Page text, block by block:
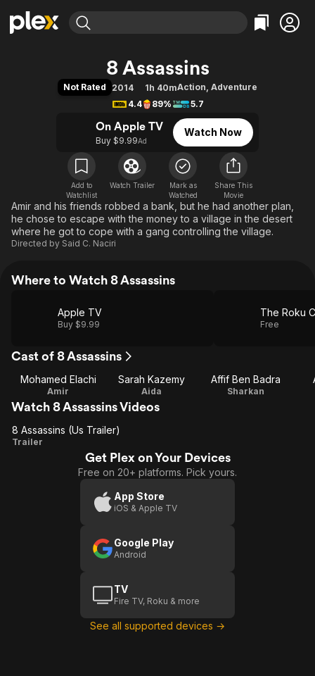
Movies & TV Shows
Learn More
Free Movies & TV Shows
Categories
Action
Documentary
En Español
Music
Sci-Fi
Western
Browse Channels
Featured Channels
Property Brothers
The First 48 by A&E
Categories
Bingeworthy
Sports
Classics
Comedy
Explore
Kids & Family
Global
8 Assassins
Not Rated 2014 1h 40mAction, Adventure
4.4
89% 5.7
On Apple TV
Buy $9.99Ad
Watch Now
Add to
Watchlist
Watch Trailer
Mark as
Watched
Share This
Movie
Amir and his friends robbed a bank, but he had another plan,
he chose to escape with the money to a village in the desert
where he got to cope with a gang controlling the village.
Directed by Said C. Naciri
Where to Watch 8 Assassins
Apple TV
Buy $9.99
The Roku
Free
Cast of 8 Assassins
Mohamed Elachi
Amir
Sarah Kazemy
Aida
Affif Ben Badra
Sharkan
Watch 8 Assassins Videos
8 Assassins (Us Trailer)
Trailer
Get Plex on Your Devices
Free on 20+ platforms. Pick yours.
App Store
iOS & Apple TV
Google Play
Android
TV
Fire TV, Roku & more
See all supported devices →